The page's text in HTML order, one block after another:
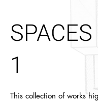
1
This collection of works